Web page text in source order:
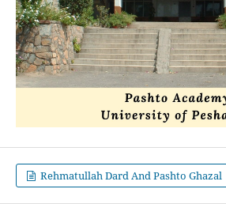
Rehmatullah Dard And Pashto Ghazal